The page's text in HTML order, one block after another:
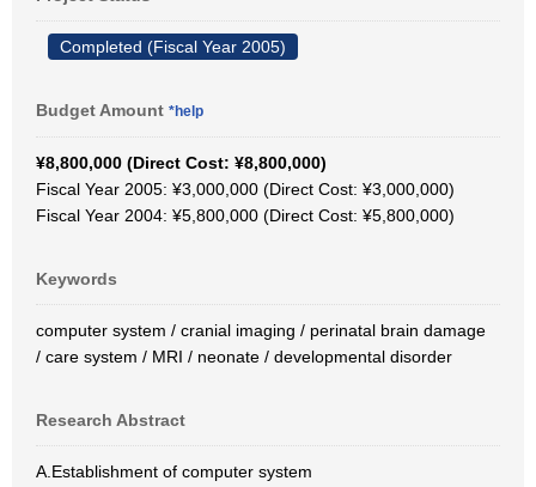
Completed (Fiscal Year 2005)
Budget Amount *help
¥8,800,000 (Direct Cost: ¥8,800,000)
Fiscal Year 2005: ¥3,000,000 (Direct Cost: ¥3,000,000)
Fiscal Year 2004: ¥5,800,000 (Direct Cost: ¥5,800,000)
Keywords
computer system / cranial imaging / perinatal brain damage
/ care system / MRI / neonate / developmental disorder
Research Abstract
A.Establishment of computer system